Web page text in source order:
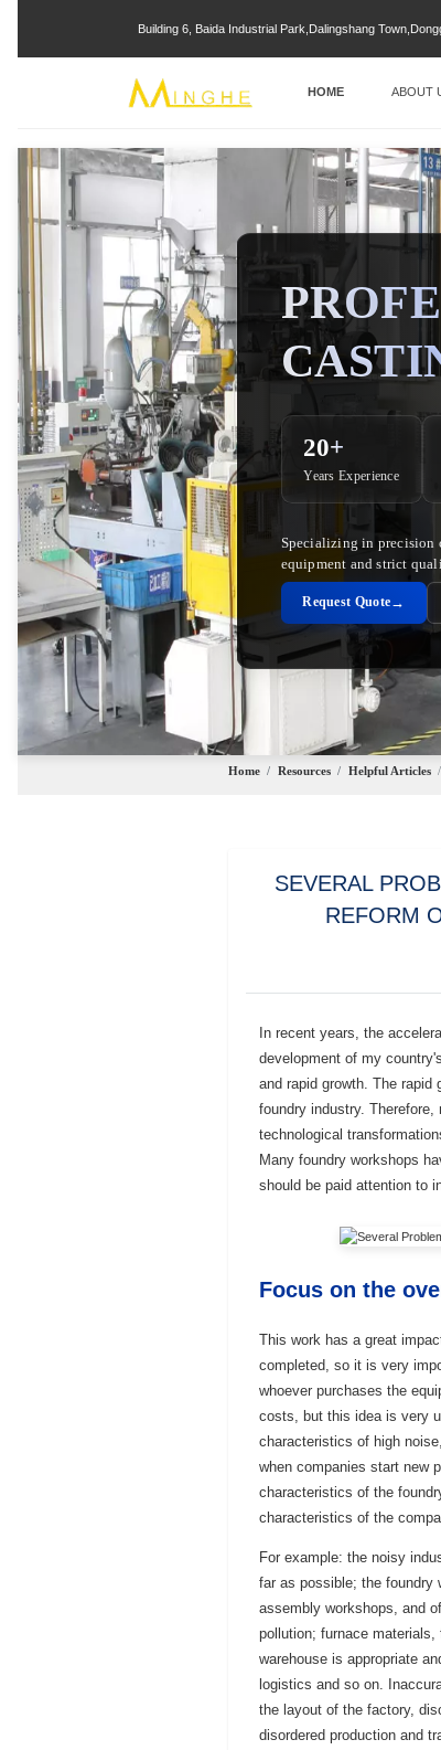
Building 6, Baida Industrial Park,Dalingshang
HOME ABOUT
20+
Years Experience
Specializing in precision
equipment and strict
Request Quote→
Home / Resources / Helpful Articles /
SEVERAL
REFORM
In recent years, the
development of my
and rapid growth. The rapid
foundry industry.
technological
Many foundry workshops
should be paid attention to
Focus on the
This work has a great
completed, so it is very
whoever purchases the
costs, but this idea is very
characteristics of high
when companies start new
characteristics of the
characteristics of the
For example: the noisy
far as possible; the foundry
assembly workshops, and
pollution; furnace materials,
warehouse is appropriate
logistics and so on.
the layout of the factory,
disordered production and